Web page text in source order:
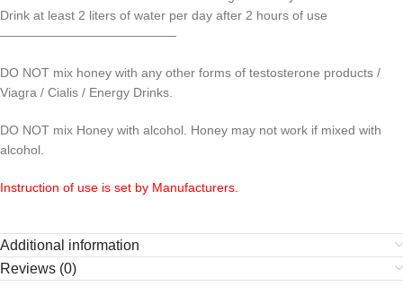
Drink at least 2 liters of water per day after 2 hours of use
——————————————
DO NOT mix honey with any other forms of testosterone products /
Viagra / Cialis / Energy Drinks.
DO NOT mix Honey with alcohol. Honey may not work if mixed with
alcohol.
Instruction of use is set by Manufacturers.
Additional information
Reviews (0)